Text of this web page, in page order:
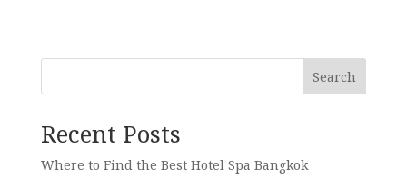
Search
Recent Posts
Where to Find the Best Hotel Spa Bangkok